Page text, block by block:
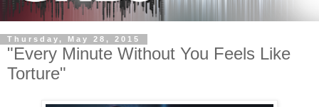
Thursday, May 28, 2015
"Every Minute Without You Feels Like
Torture"